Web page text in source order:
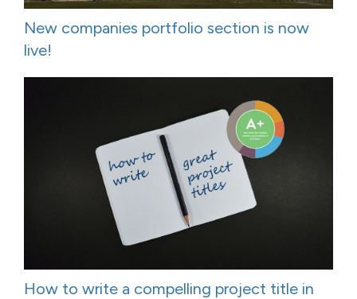
New companies portfolio section is now
live!
How to write a compelling project title in